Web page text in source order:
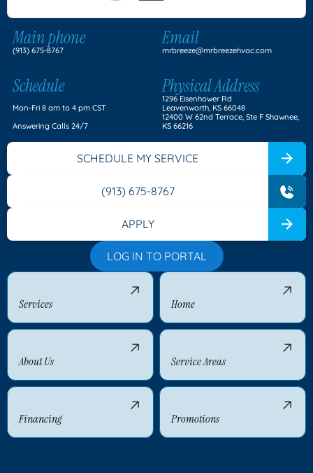
Main phone
(913) 675-8767
Email
mrbreeze@mrbreezehvac.com
Schedule
Mon-Fri 8 am to 4 pm CST
Answering Calls 24/7
Physical Address
1296 Eisenhower Rd
Leavenworth, KS 66048
12400 W 62nd Terrace, Ste F Shawnee,
KS 66216
SCHEDULE MY SERVICE
(913) 675-8767
APPLY
LOG IN TO PORTAL
Services Home
About Us Service Areas
Financing Promotions